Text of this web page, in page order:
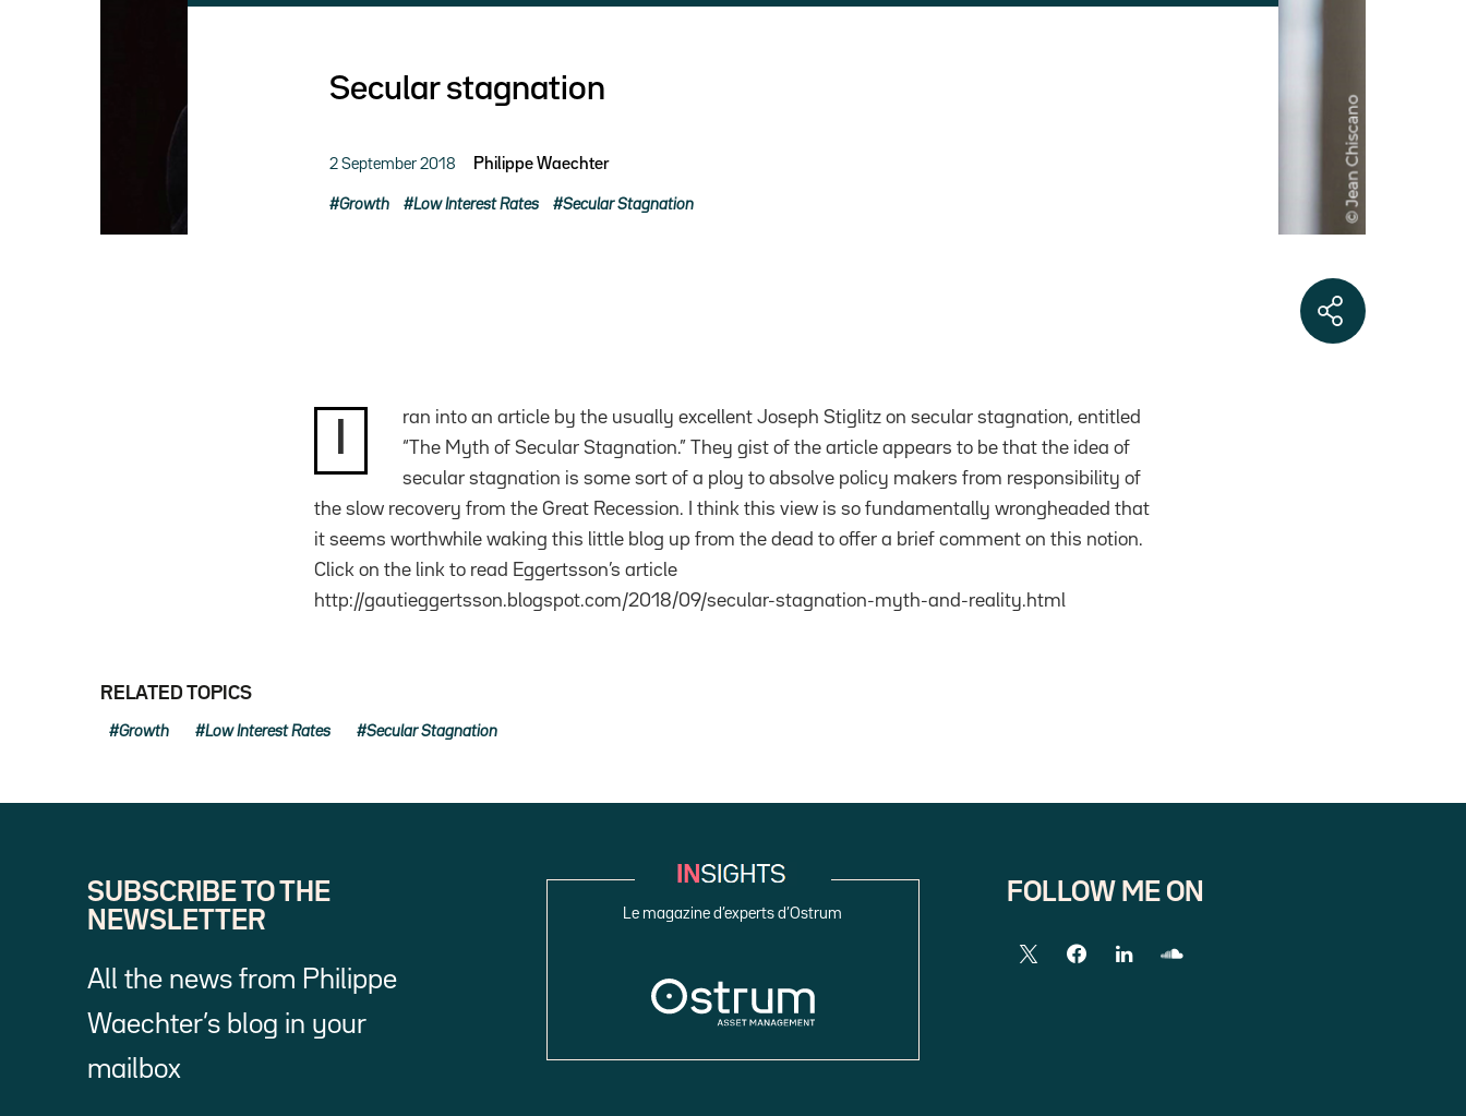
Secular stagnation
2 September 2018 Philippe Waechter
Growth Low Interest Rates Secular Stagnation
ran into an article by the usually excellent Joseph Stiglitz on secular stagnation, entitled
“The Myth of Secular Stagnation.” They gist of the article appears to be that the idea of
secular stagnation is some sort of a ploy to absolve policy makers from responsibility of
the slow recovery from the Great Recession. I think this view is so fundamentally wrongheaded that
it seems worthwhile waking this little blog up from the dead to offer a brief comment on this notion.
Click on the link to read Eggertsson’s article
http://gautieggertsson.blogspot.com/2018/09/secular-stagnation-myth-and-reality.html
RELATED TOPICS
Growth Low Interest Rates Secular Stagnation
SUBSCRIBE TO THE
NEWSLETTER
All the news from Philippe
Waechter’s blog in your
mailbox
Le magazine d’experts d’Ostrum
FOLLOW ME ON